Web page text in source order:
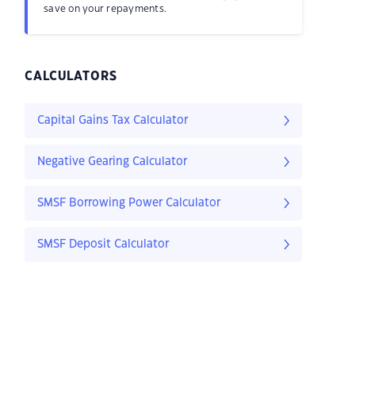
save on your repayments.
CALCULATORS
Capital Gains Tax Calculator
Negative Gearing Calculator
SMSF Borrowing Power Calculator
SMSF Deposit Calculator